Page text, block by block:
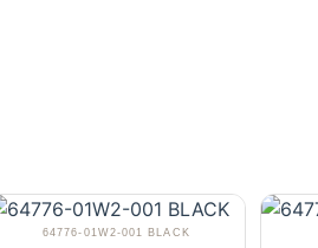
64776-01W2-001 BLACK